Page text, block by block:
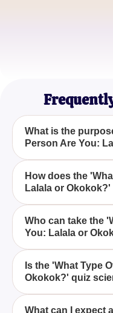
What is the
Person Are You:
The 'What Type Of
Okokok?' quiz is
self-discovery,
personality aligns
calm Okokok.
How does the
Lalala or
This quiz involves
that evaluate your
revealing if your
the energetic Lalala
Who can take the
You: Lalala or
Anyone interested
traits for fun can
You: Lalala or
ages seeking an
Is the 'What Type
Okokok?' quiz
No, the 'What Type
What can I expect